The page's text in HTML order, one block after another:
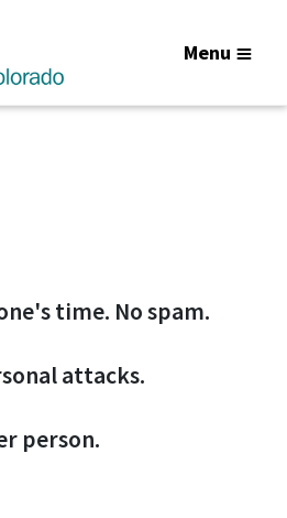
Menu
time. No spam.
attacks.
person.